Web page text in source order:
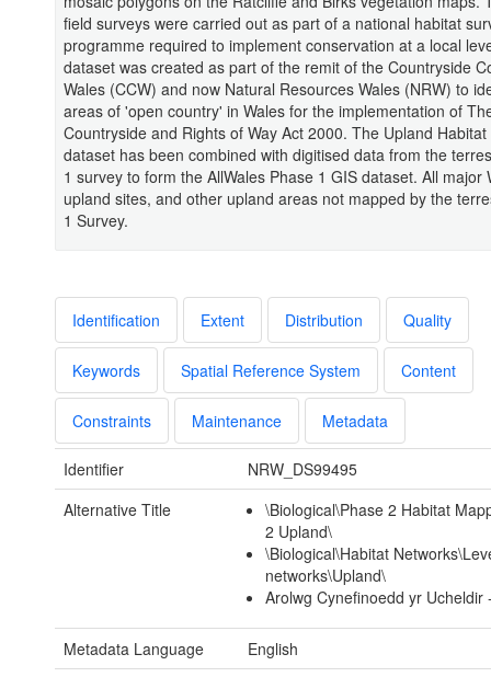
field surveys were carried out as part of a national habitat
programme required to implement conservation at a local
dataset was created as part of the remit of the Countryside
Wales (CCW) and now Natural Resources Wales (NRW) to
areas of 'open country' in Wales for the implementation of
Countryside and Rights of Way Act 2000. The Upland
dataset has been combined with digitised data from the
1 survey to form the AllWales Phase 1 GIS dataset. All major
upland sites, and other upland areas not mapped by the
1 Survey.
Identification Extent Distribution Quality
Keywords Spatial Reference System Content
Constraints Maintenance Metadata
Identifier
NRW_DS99495
Alternative Title
\Biological\Phase 2 Habitat
2 Upland\
\Biological\Habitat
networks\Upland\
Arolwg Cynefinoedd yr Ucheldir
Metadata Language
English